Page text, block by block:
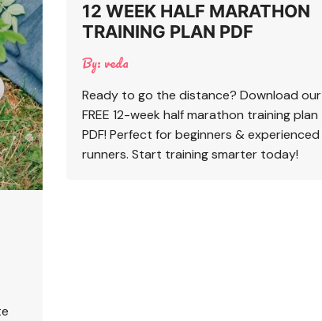
12 WEEK HALF MARATHON
TRAINING PLAN PDF
By: veda
Ready to go the distance? Download our
FREE 12-week half marathon training plan
PDF! Perfect for beginners & experienced
runners. Start training smarter today!